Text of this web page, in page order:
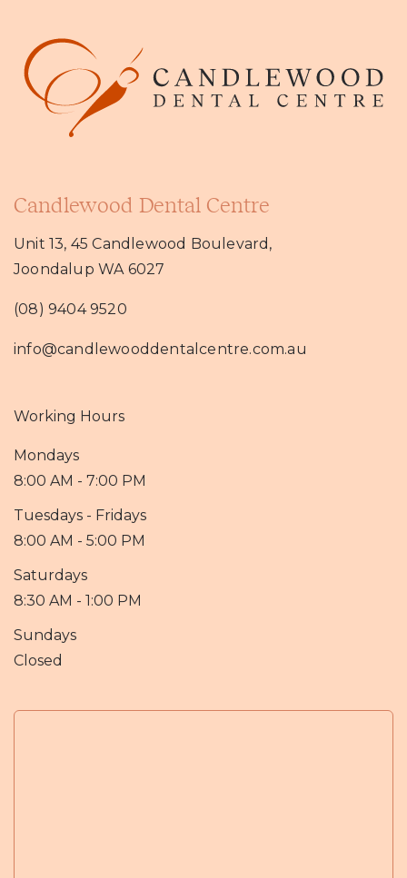
Candlewood Dental Centre
Unit 13, 45 Candlewood Boulevard,
Joondalup WA 6027
(08) 9404 9520
info@candlewooddentalcentre.com.au
Working Hours
Mondays
8:00 AM - 7:00 PM
Tuesdays - Fridays
8:00 AM - 5:00 PM
Saturdays
8:30 AM - 1:00 PM
Sundays
Closed